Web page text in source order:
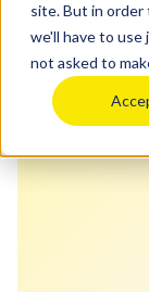
site. But in
we'll have to
not asked to